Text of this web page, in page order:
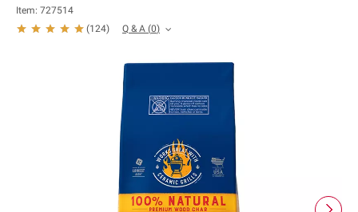
Item: 727514
(124) Q & A (0)